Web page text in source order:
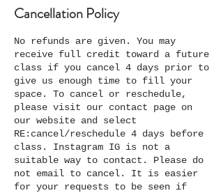
Cancellation Policy
No refunds are given. You may
receive full credit toward a future
class if you cancel 4 days prior to
give us enough time to fill your
space. To cancel or reschedule,
please visit our contact page on
our website and select
RE:cancel/reschedule 4 days before
class. Instagram IG is not a
suitable way to contact. Please do
not email to cancel. It is easier
for your requests to be seen if